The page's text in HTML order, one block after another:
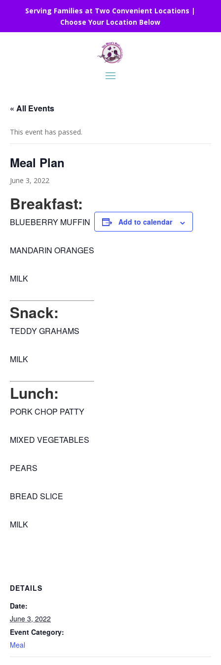
Serving Families at Two Convenient Locations |
Choose Your Location Below
« All Events
This event has passed.
Meal Plan
June 3, 2022
Breakfast:
BLUEBERRY MUFFIN
MANDARIN ORANGES
MILK
Snack:
TEDDY GRAHAMS
MILK
Lunch:
PORK CHOP PATTY
MIXED VEGETABLES
PEARS
BREAD SLICE
MILK
Add to calendar
DETAILS
Date:
June 3, 2022
Event Category:
Meal